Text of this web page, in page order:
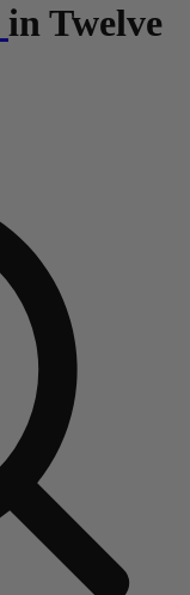
inTwelve